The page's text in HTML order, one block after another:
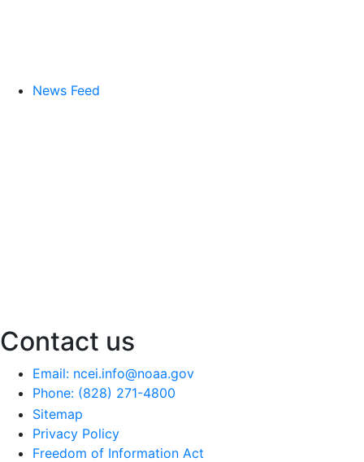
News Feed
Contact us
Email: ncei.info@noaa.gov
Phone: (828) 271-4800
Sitemap
Privacy Policy
Freedom of Information Act